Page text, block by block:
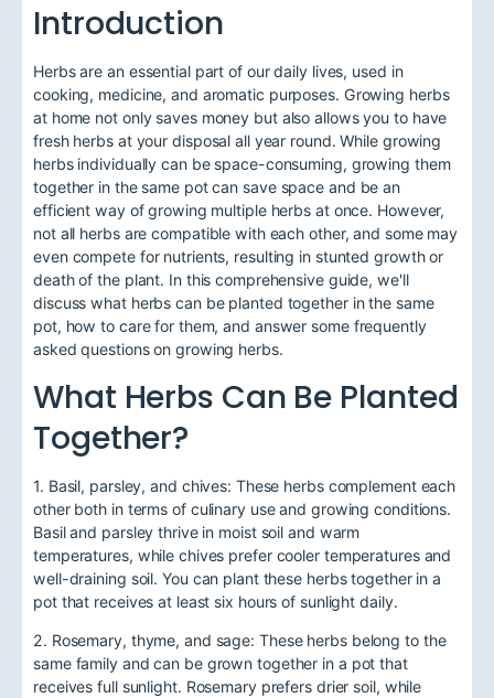
Introduction
Herbs are an essential part of our daily lives, used in
cooking, medicine, and aromatic purposes. Growing herbs
at home not only saves money but also allows you to have
fresh herbs at your disposal all year round. While growing
herbs individually can be space-consuming, growing them
together in the same pot can save space and be an
efficient way of growing multiple herbs at once. However,
not all herbs are compatible with each other, and some may
even compete for nutrients, resulting in stunted growth or
death of the plant. In this comprehensive guide, we'll
discuss what herbs can be planted together in the same
pot, how to care for them, and answer some frequently
asked questions on growing herbs.
What Herbs Can Be Planted
Together?
1. Basil, parsley, and chives: These herbs complement each
other both in terms of culinary use and growing conditions.
Basil and parsley thrive in moist soil and warm
temperatures, while chives prefer cooler temperatures and
well-draining soil. You can plant these herbs together in a
pot that receives at least six hours of sunlight daily.
2. Rosemary, thyme, and sage: These herbs belong to the
same family and can be grown together in a pot that
receives full sunlight. Rosemary prefers drier soil, while